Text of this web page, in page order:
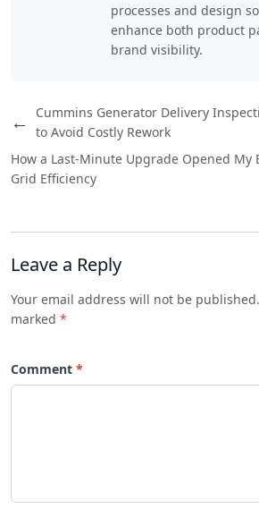
processes and design
enhance both product
brand visibility.
←
Cummins Generator Delivery
to Avoid Costly Rework
How a Last-Minute Upgrade Opened My
Grid Efficiency
Leave a Reply
Your email address will not be
marked *
Comment